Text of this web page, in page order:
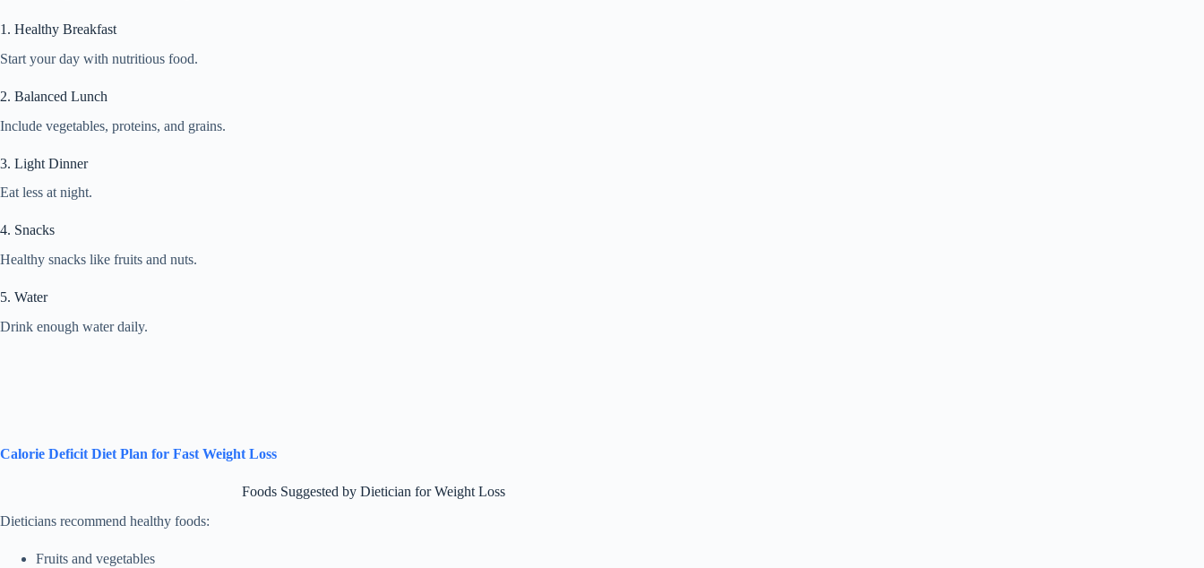
1. Healthy Breakfast
Start your day with nutritious food.
2. Balanced Lunch
Include vegetables, proteins, and grains.
3. Light Dinner
Eat less at night.
4. Snacks
Healthy snacks like fruits and nuts.
5. Water
Drink enough water daily.
Calorie Deficit Diet Plan for Fast Weight Loss
Foods Suggested by Dietician for Weight Loss
Dieticians recommend healthy foods:
Fruits and vegetables